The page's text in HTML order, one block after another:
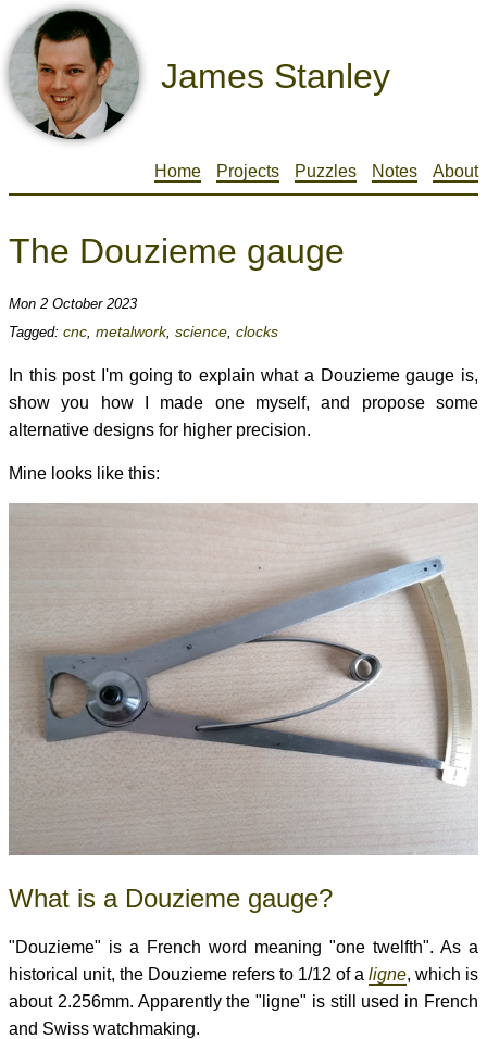
James Stanley
Home Projects Puzzles Notes About
The Douzieme gauge
Mon 2 October 2023
Tagged: cnc metalwork, science clocks
In this post I'm going to explain what a Douzieme gauge is,
show you how I made one myself, and propose some
alternative designs for higher precision.
Mine looks like this:
What is a Douzieme gauge?
"Douzieme" is a French word meaning "one twelfth". As a
historical unit, the Douzieme refers to 1/12 of a ligne, which is
about 2.256mm. Apparently the "ligne" is still used in French
and Swiss watchmaking.